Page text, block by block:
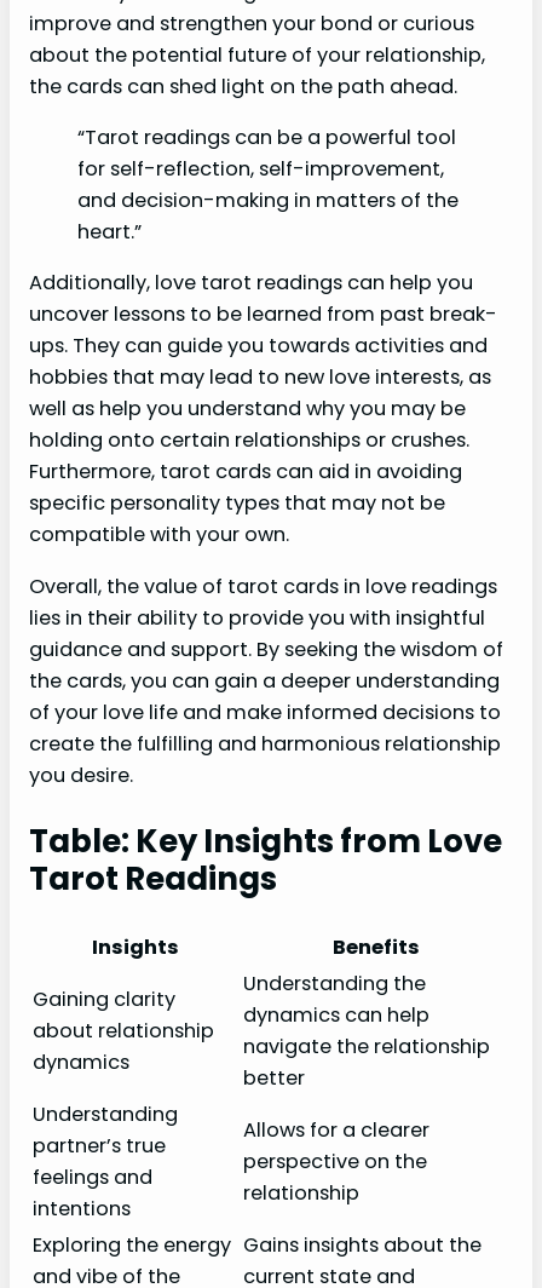
improve and strengthen your bond or curious
about the potential future of your relationship,
the cards can shed light on the path ahead.
“Tarot readings can be a powerful tool
for self-reflection, self-improvement,
and decision-making in matters of the
heart.”
Additionally, love tarot readings can help you
uncover lessons to be learned from past break-
ups. They can guide you towards activities and
hobbies that may lead to new love interests, as
well as help you understand why you may be
holding onto certain relationships or crushes.
Furthermore, tarot cards can aid in avoiding
specific personality types that may not be
compatible with your own.
Overall, the value of tarot cards in love readings
lies in their ability to provide you with insightful
guidance and support. By seeking the wisdom of
the cards, you can gain a deeper understanding
of your love life and make informed decisions to
create the fulfilling and harmonious relationship
you desire.
Table: Key Insights from Love
Tarot Readings
Insights
Benefits
Gaining clarity
about relationship
dynamics
Understanding the
dynamics can help
navigate the relationship
better
Understanding
partner’s true
feelings and
intentions
Allows for a clearer
perspective on the
relationship
Exploring the energy
and vibe of the
Gains insights about the
current state and